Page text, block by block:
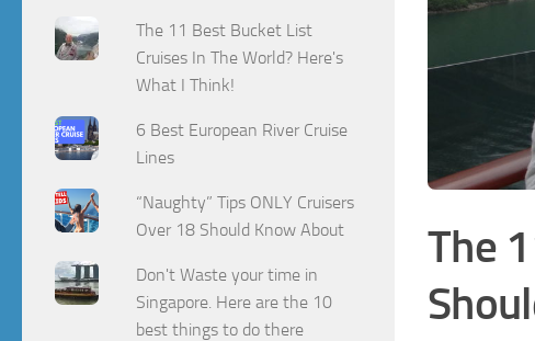
The
The 11 Best Bucket List
Cruises In The World? Here's
What I Think!
6 Best European River Cruise
Lines
“Naughty” Tips ONLY Cruisers
Over 18 Should Know About
Don't Waste your time in
Singapore. Here are the 10
best things to do there